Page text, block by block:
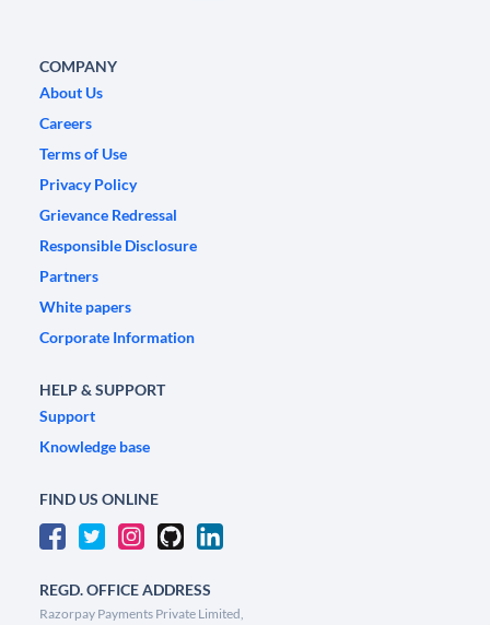
COMPANY
About Us
Careers
Terms of Use
Privacy Policy
Grievance Redressal
Responsible Disclosure
Partners
White papers
Corporate Information
HELP & SUPPORT
Support
Knowledge base
FIND US ONLINE
REGD. OFFICE ADDRESS
Razorpay Payments Private Limited,